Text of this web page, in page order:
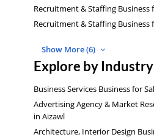
Recruitment & Staffing Business
Recruitment & Staffing Business
Show More (6)
Explore by Industry
Business Services Business for
Advertising Agency & Market
in Aizawl
Architecture, Interior Design